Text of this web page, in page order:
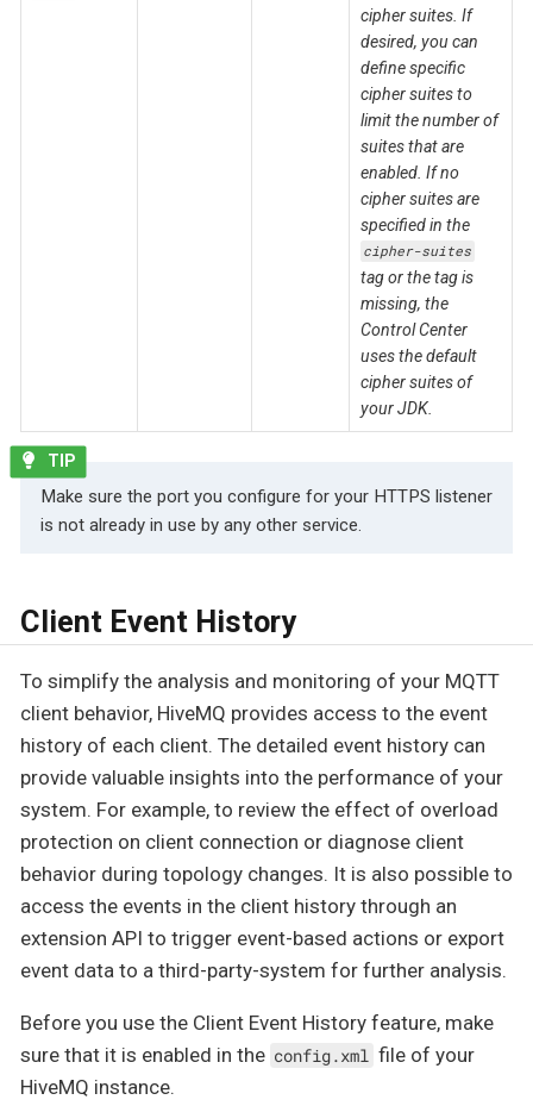
cipher suites. If
desired, you can
define specific
cipher suites to
limit the number of
suites that are
enabled. If no
cipher suites are
specified in the
cipher-suites
tag or the tag is
missing, the
Control Center
uses the default
cipher suites of
your JDK.
Make sure the port you configure for your HTTPS listener
is not already in use by any other service.
Client Event History
To simplify the analysis and monitoring of your MQTT
client behavior, HiveMQ provides access to the event
history of each client. The detailed event history can
provide valuable insights into the performance of your
system. For example, to review the effect of overload
protection on client connection or diagnose client
behavior during topology changes. It is also possible to
access the events in the client history through an
extension API to trigger event-based actions or export
event data to a third-party-system for further analysis.
Before you use the Client Event History feature, make
sure that it is enabled in the config.xml file of your
HiveMQ instance.